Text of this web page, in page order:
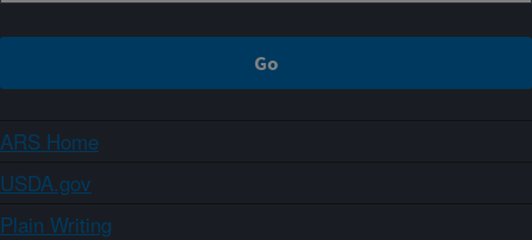
ARS Home
USDA.gov
Plain Writing